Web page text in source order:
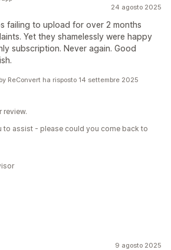
24 agosto 2025
failing to upload for over 2 months
Yet they shamelessly were happy
subscription. Never again. Good
ReConvert ha risposto 14 settembre 2025
review.
to assist - please could you come back to
9 agosto 2025